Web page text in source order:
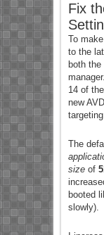
Fix
To
to the
both
14 of
new
The
sizeof
booted
slowly).